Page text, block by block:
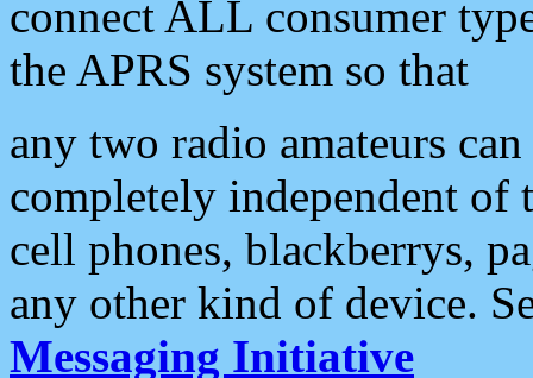
connect ALL consumer
the APRS system so that
any two radio amateurs
completely independent of
cell phones, blackberrys,
any other kind of device.
Messaging Initiative